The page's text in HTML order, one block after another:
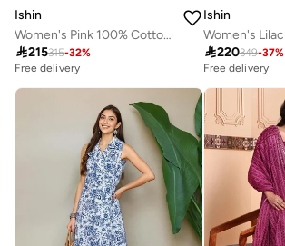
Ishin
Women's Pink 100% Cotton Embellished Tunic Full Length Casual Straight Fit Kurta Set
215315-32%
Free delivery
Ishin
220349-37%
Free delivery